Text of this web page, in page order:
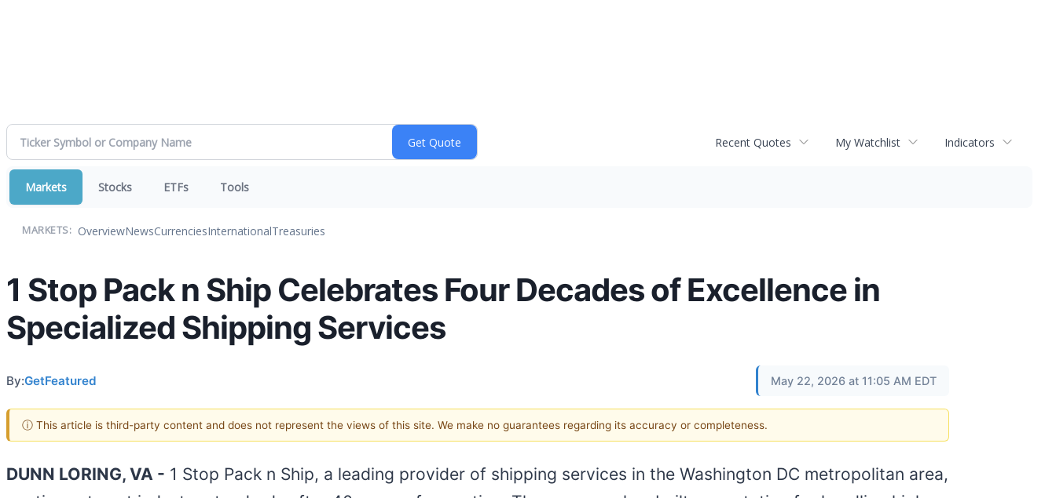
Recent Quotes My Watchlist Indicators
Markets Stocks ETFs Tools
MARKETS: OverviewNewsCurrenciesInternationalTreasuries
1 Stop Pack n Ship Celebrates Four Decades of Excellence in
Specialized Shipping Services
By:GetFeatured May 22, 2026 at 11:05 AM EDT
ⓘ This article is third-party content and does not represent the views of this site. We make no guarantees regarding its accuracy or completeness.
DUNN LORING, VA - 1 Stop Pack n Ship, a leading provider of shipping services in the Washington DC metropolitan area,